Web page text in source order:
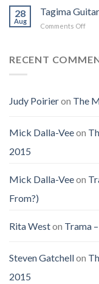
Eve
28
Aug
Tagima
Comments Offon
RECENT
Judy Poirieron The
Mick Dalla-Veeon
2015
Mick Dalla-Veeon
From?)
Rita Weston Trama
Steven Gatchellon
2015